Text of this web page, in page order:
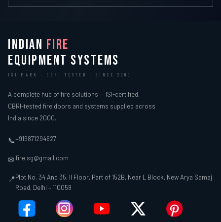
INDIAN FIRE
EQUIPMENT SYSTEMS
ISI MARK · CBRI TESTED · SINCE 2000
A complete hub of fire solutions — ISI-certified,
CBRI-tested fire doors and systems supplied across
India since 2000.
📞+919871294627
✉ifire.sg@gmail.com
📍Plot No. 34 And 35, II Floor, Part of 152B, Near L Block, New Arya Samaj
Road, Delhi – 110059